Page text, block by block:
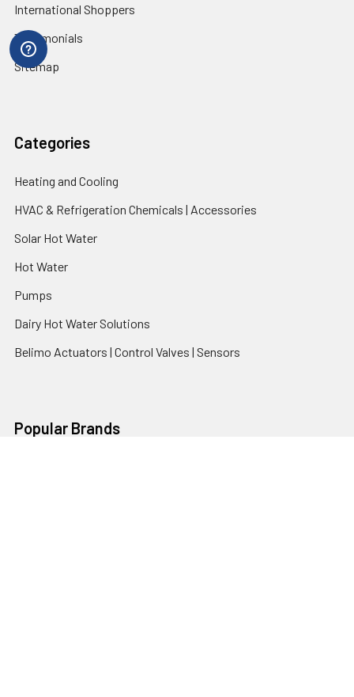
International Shoppers
Testimonials
Sitemap
Categories
Heating and Cooling
HVAC & Refrigeration Chemicals | Accessories
Solar Hot Water
Hot Water
Pumps
Dairy Hot Water Solutions
Belimo Actuators | Control Valves | Sensors
Popular Brands